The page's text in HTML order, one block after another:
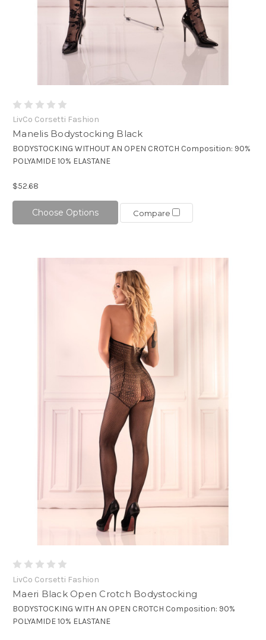
LivCo Corsetti Fashion
Manelis Bodystocking Black
BODYSTOCKING WITHOUT AN OPEN CROTCH Composition: 90%
POLYAMIDE 10% ELASTANE
$52.68
Choose Options Compare
LivCo Corsetti Fashion
Maeri Black Open Crotch Bodystocking
BODYSTOCKING WITH AN OPEN CROTCH Composition: 90%
POLYAMIDE 10% ELASTANE